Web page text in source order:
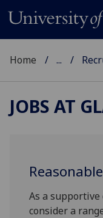
Home ...
JOBS AT
As a
consider a